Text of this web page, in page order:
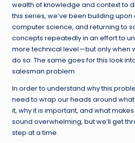
wealth of knowledge and context to
this series, we’ve been building
computer science, and returning to
concepts repeatedly in an effort to
more technical level — but only when
do so. The same goes for this look
salesman problem.
In order to understand why this
need to wrap our heads around
it, why it is important, and what
sound overwhelming, but we’ll get
step at a time.